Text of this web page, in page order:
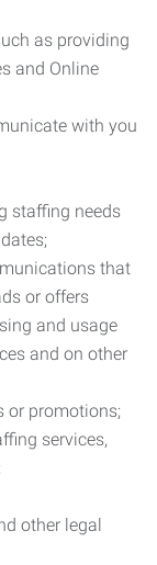
as providing
and Online
with you
staffing needs
that
or offers
and usage
and on other
or promotions;
services,
other legal